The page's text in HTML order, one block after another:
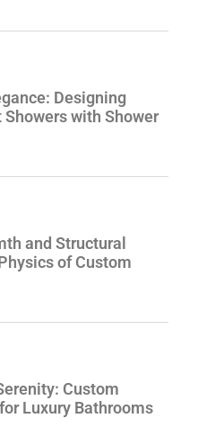
Designing
Showers with Shower
and Structural
of Custom
Custom
Luxury Bathrooms